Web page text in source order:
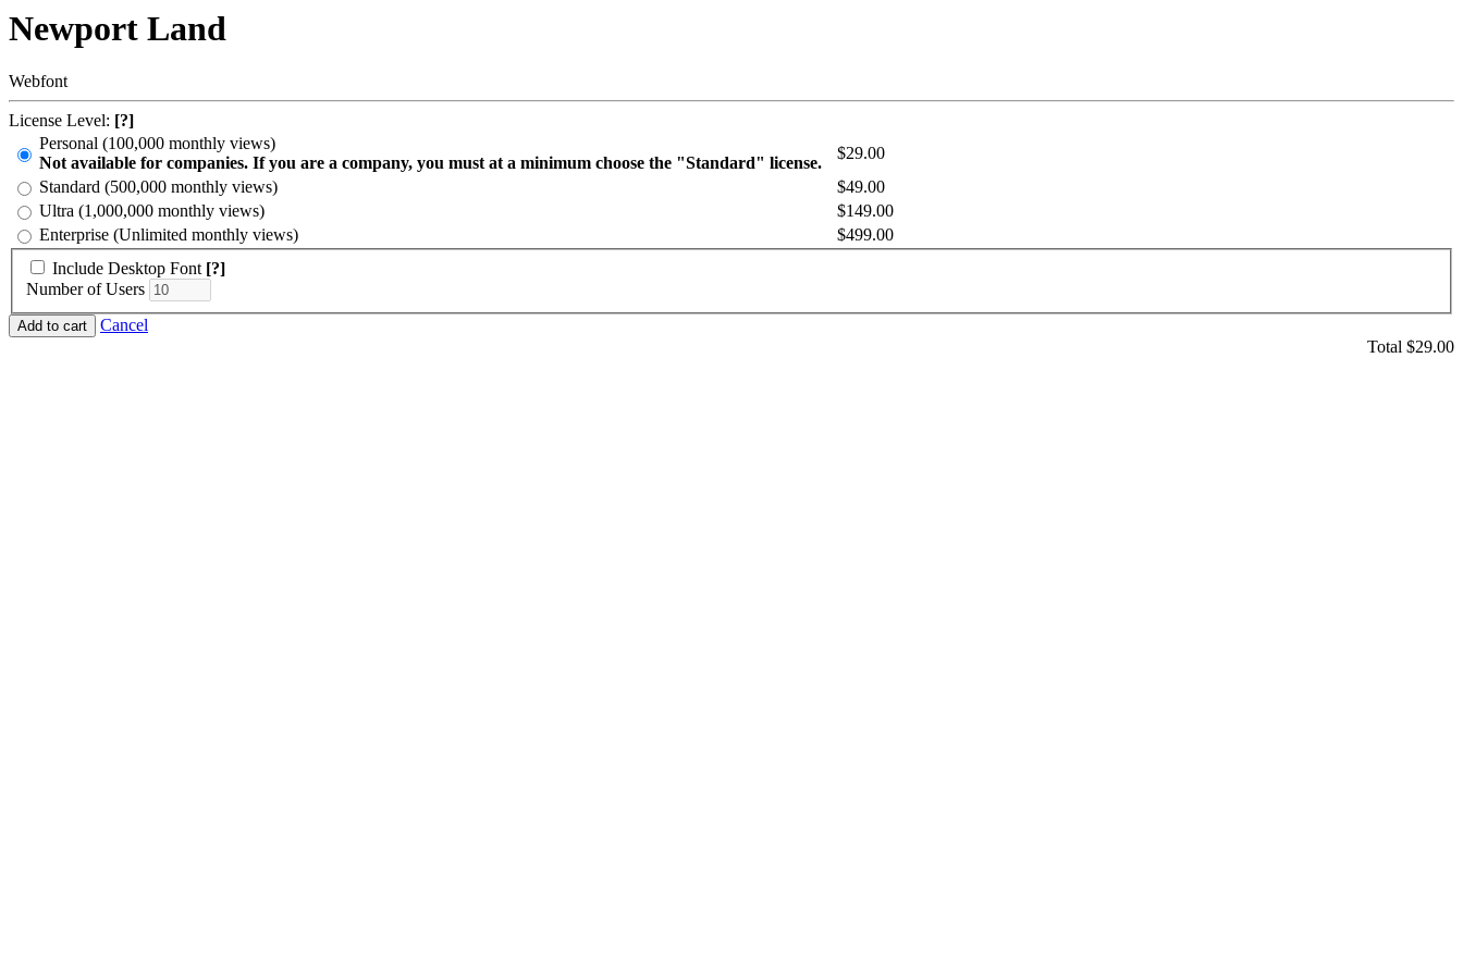
Newport Land
Webfont
License Level: [?]
Personal (100,000 monthly views)
Not available for companies. If you are a company, you must at a minimum choose the "Standard" license.
$29.00
Standard (500,000 monthly views)
$49.00
Ultra (1,000,000 monthly views)
$149.00
Enterprise (Unlimited monthly views)
$499.00
Include Desktop Font [?]
Number of Users
Cancel
Total $29.00